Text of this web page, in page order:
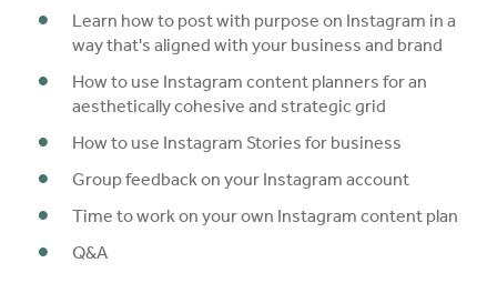
Learn how to post with purpose on Instagram in a
way that's aligned with your business and brand
How to use Instagram content planners for an
aesthetically cohesive and strategic grid
How to use Instagram Stories for business
Group feedback on your Instagram account
Time to work on your own Instagram content plan
Q&A